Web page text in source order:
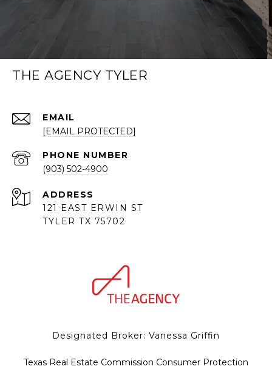
THE AGENCY TYLER
EMAIL
[EMAIL PROTECTED]
PHONE NUMBER
(903) 502-4900
ADDRESS
121 EAST ERWIN ST
TYLER TX 75702
Designated Broker: Vanessa Griffin
Texas Real Estate Commission Consumer Protection